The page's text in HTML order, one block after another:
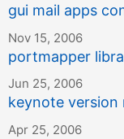
gui mail apps
Nov 15, 2006
portmapper
Jun 25, 2006
keynote version
Apr 25, 2006